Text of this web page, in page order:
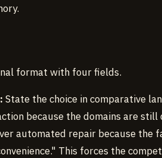
format with four fields.
State the choice in comparative
because the domains are still
automated repair because the
This forces the